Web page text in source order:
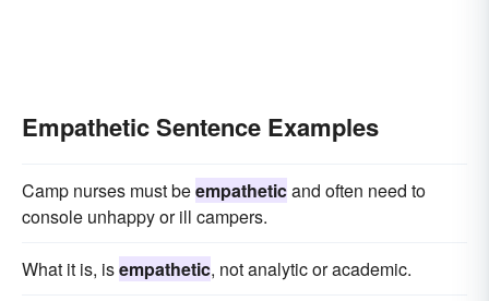
Empathetic Sentence Examples
Camp nurses must beempatheticand often need to
console unhappy or ill campers.
What it is, isempathetic, not analytic or academic.